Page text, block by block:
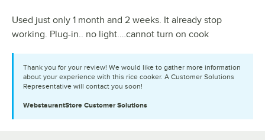
Used just only 1 month and 2 weeks. It already stop
working. Plug-in.. no light.…cannot turn on cook
Thank you for your review! We would like to gather more information
about your experience with this rice cooker. A Customer Solutions
Representative will contact you soon!
WebstaurantStore Customer Solutions